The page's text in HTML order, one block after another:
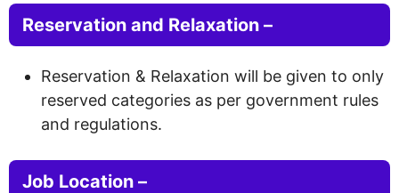
Reservation and Relaxation –
Reservation & Relaxation will be given to only
reserved categories as per government rules
and regulations.
Job Location –